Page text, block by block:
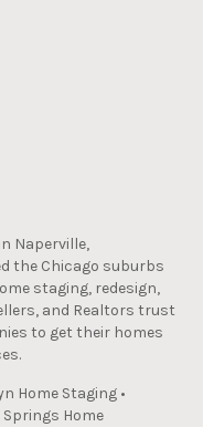
Naperville,
the Chicago suburbs
staging, redesign,
and Realtors trust
to get their homes
Home Staging •
Home